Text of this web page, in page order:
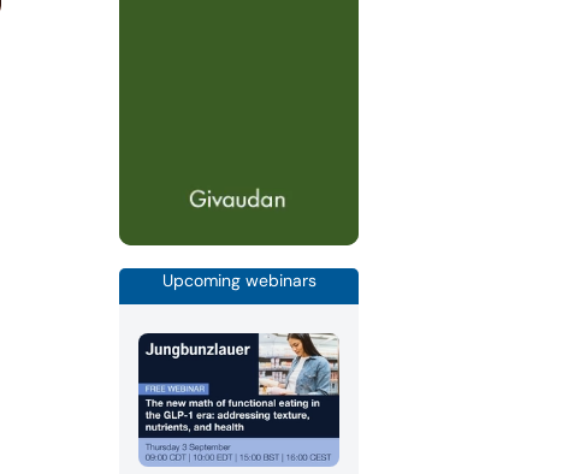
Upcoming webinars